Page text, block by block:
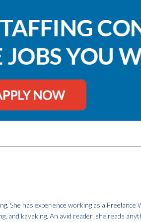
She has experience working as a
and kayaking. An avid reader, she reads